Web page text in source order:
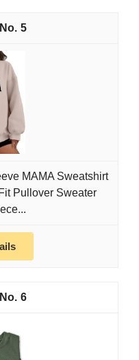
5
MAMA Sweatshirt
Pullover Sweater
6